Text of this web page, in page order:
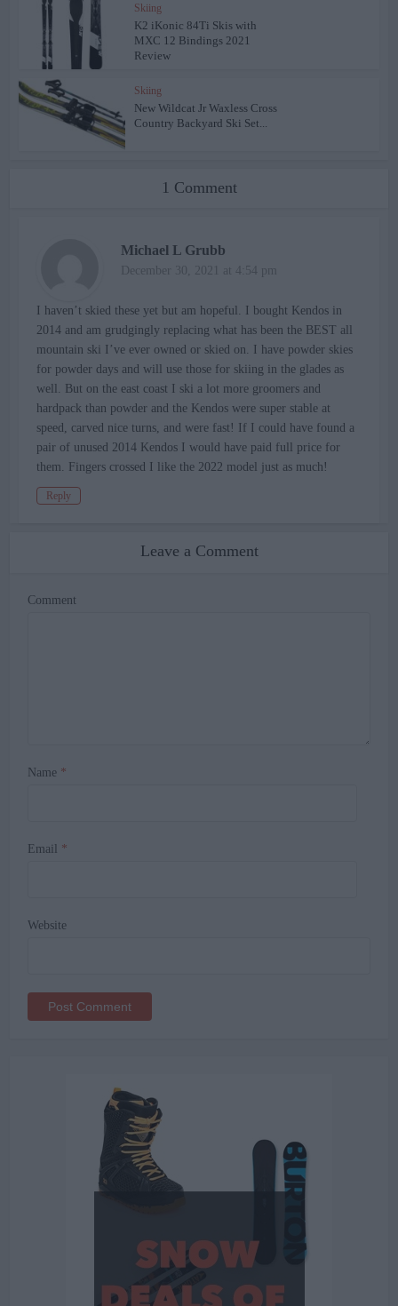
Skiing
K2 iKonic 84Ti Skis with
MXC 12 Bindings 2021
Review
Skiing
New Wildcat Jr Waxless Cross
Country Backyard Ski Set...
1 Comment
Michael L Grubb
December 30, 2021 at 4:54 pm
I haven’t skied these yet but am hopeful. I bought Kendos in
2014 and am grudgingly replacing what has been the BEST all
mountain ski I’ve ever owned or skied on. I have powder skies
for powder days and will use those for skiing in the glades as
well. But on the east coast I ski a lot more groomers and
hardpack than powder and the Kendos were super stable at
speed, carved nice turns, and were fast! If I could have found a
pair of unused 2014 Kendos I would have paid full price for
them. Fingers crossed I like the 2022 model just as much!
Reply
Leave a Comment
Comment
Name *
Email *
Website